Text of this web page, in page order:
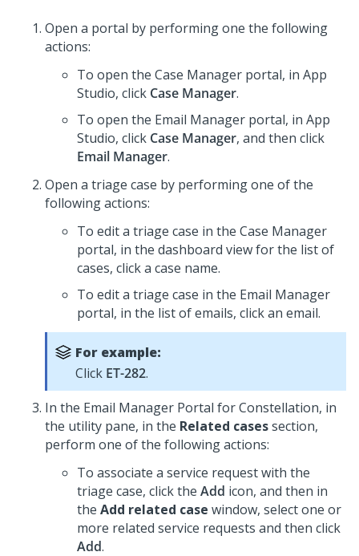
Open a portal by performing one the following
actions:
To open the Case Manager portal, in App
Studio, click Case Manager.
To open the Email Manager portal, in App
Studio, click Case Manager, and then click
Email Manager.
Open a triage case by performing one of the
following actions:
To edit a triage case in the Case Manager
portal, in the dashboard view for the list of
cases, click a case name.
To edit a triage case in the Email Manager
portal, in the list of emails, click an email.
For example:
Click ET-282.
In the Email Manager Portal for Constellation, in
the utility pane, in the Related casessection,
perform one of the following actions:
To associate a service request with the
triage case, click the Add icon, and then in
the Add related case window, select one or
more related service requests and then click
Add.